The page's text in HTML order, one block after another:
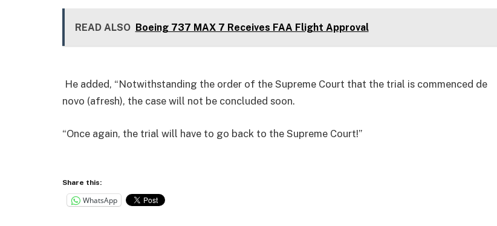
READ ALSO Boeing 737 MAX 7 Receives FAA Flight Approval
He added, “Notwithstanding the order of the Supreme Court that the trial is commenced de
novo (afresh), the case will not be concluded soon.
“Once again, the trial will have to go back to the Supreme Court!”
Share this:
WhatsApp